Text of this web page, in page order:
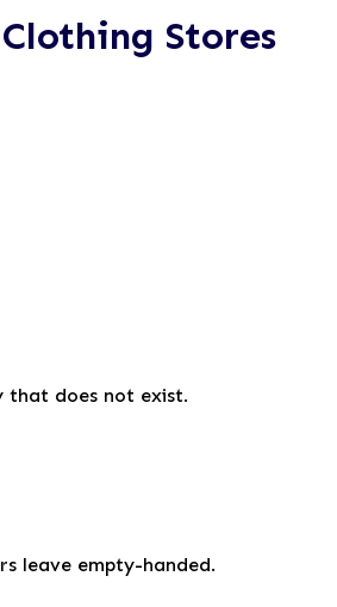
Stores
that does not exist.
leave empty-handed.